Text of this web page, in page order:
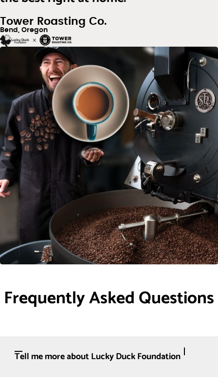
Tower Roasting Co.
Bend, Oregon
Frequently Asked Questions
Tell me more about Lucky Duck Foundation